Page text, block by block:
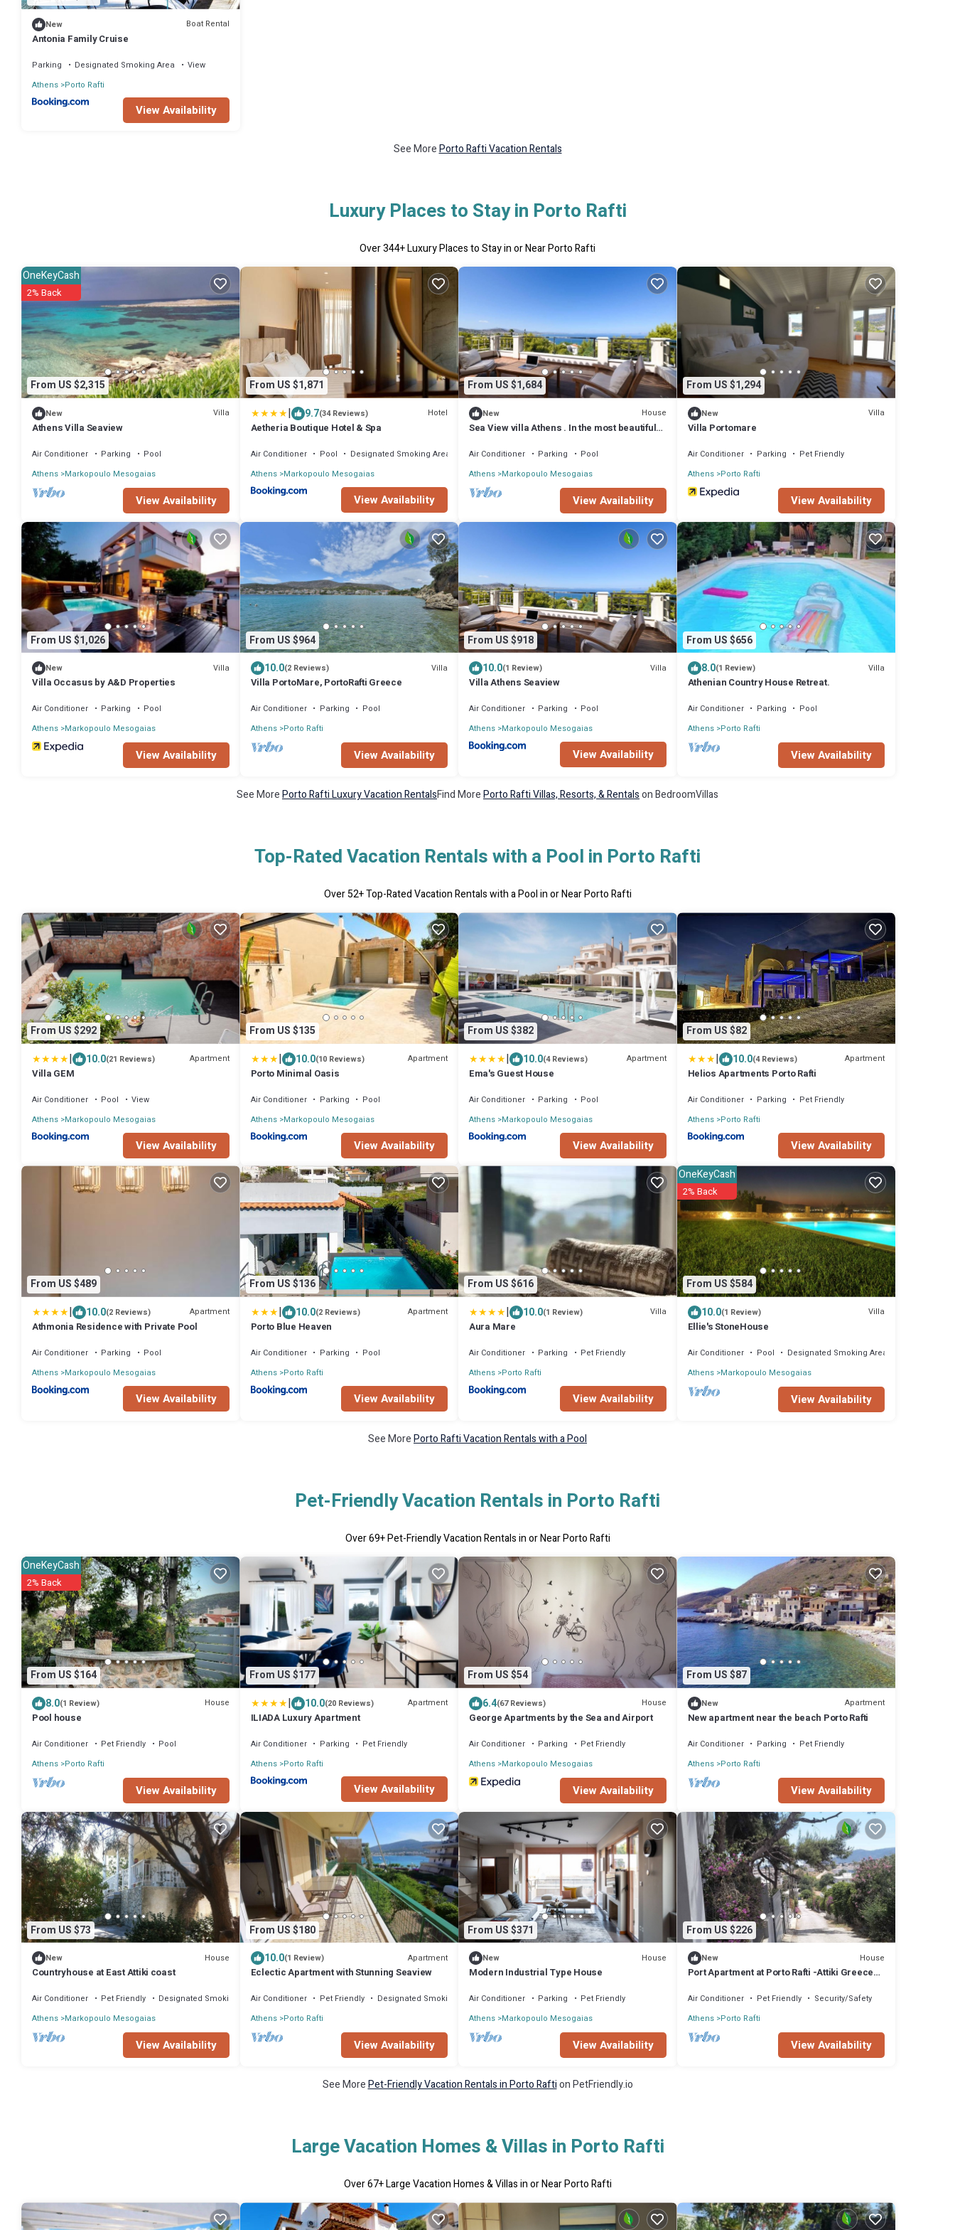
New Boat Rental
Antonia Family Cruise
Parking Designated Smoking Area
View
Athens Porto Rafti
View Availability
See MorePorto Rafti Vacation Rentals
Luxury Places to Stay in Porto Rafti
Over344+ Luxury Places to Stay in or Near Porto Rafti
From US $2,315
OneKeyCash
2% Back
New Villa
Athens Villa Seaview
Air Conditioner Parking
Pool
Athens Markopoulo Mesogaias
View Availability
From US $1,871
| 9.7(34 Reviews) Hotel
Aetheria Boutique Hotel & Spa
Air Conditioner Pool
Designated Smoking Area
Athens Markopoulo Mesogaias
View Availability
From US $1,684
New House
Sea View villa Athens . In the most beautiful
Air Conditioner Parking
Pool
Athens Markopoulo Mesogaias
View Availability
From US $1,294
New Villa
Villa Portomare
Air Conditioner Parking
Pet Friendly
Athens Porto Rafti
View Availability
From US $1,026
New Villa
Villa Occasus by A&D Properties
Air Conditioner Parking
Pool
Athens Markopoulo Mesogaias
View Availability
From US $964
10.0(2 Reviews) Villa
Villa PortoMare, PortoRafti Greece
Air Conditioner Parking
Pool
Athens Porto Rafti
View Availability
From US $918
10.0(1 Review) Villa
Villa Athens Seaview
Air Conditioner Parking
Pool
Athens Markopoulo Mesogaias
View Availability
From US $656
8.0(1 Review) Villa
Athenian Country House Retreat.
Air Conditioner Parking
Pool
Athens Porto Rafti
View Availability
See MorePorto Rafti Luxury Vacation RentalsFind MorePorto Rafti Villas, Resorts, & Rentalson BedroomVillas
Top-Rated Vacation Rentals with a Pool in Porto Rafti
Over52+ Top-Rated Vacation Rentals with a Pool in or Near Porto Rafti
From US $292
| 10.0(21 Reviews) Apartment
Villa GEM
Air Conditioner Pool
View
Athens Markopoulo Mesogaias
View Availability
From US $135
| 10.0(10 Reviews) Apartment
Porto Minimal Oasis
Air Conditioner Parking
Pool
Athens Markopoulo Mesogaias
View Availability
From US $382
| 10.0(4 Reviews) Apartment
Ema's Guest House
Air Conditioner Parking
Pool
Athens Markopoulo Mesogaias
View Availability
From US $82
| 10.0(4 Reviews) Apartment
Helios Apartments Porto Rafti
Air Conditioner Parking
Pet Friendly
Athens Porto Rafti
View Availability
From US $489
| 10.0(2 Reviews) Apartment
Athmonia Residence with Private Pool
Air Conditioner Parking
Pool
Athens Markopoulo Mesogaias
View Availability
From US $136
| 10.0(2 Reviews) Apartment
Porto Blue Heaven
Air Conditioner Parking
Pool
Athens Porto Rafti
View Availability
From US $616
| 10.0(1 Review) Villa
Aura Mare
Air Conditioner Parking
Pet Friendly
Athens Porto Rafti
View Availability
From US $584
OneKeyCash
2% Back
10.0(1 Review) Villa
Ellie's StoneHouse
Air Conditioner Pool
Designated Smoking Area
Athens Markopoulo Mesogaias
View Availability
See MorePorto Rafti Vacation Rentals with a Pool
Pet-Friendly Vacation Rentals in Porto Rafti
Over69+ Pet-Friendly Vacation Rentals in or Near Porto Rafti
From US $164
OneKeyCash
2% Back
8.0(1 Review) House
Pool house
Air Conditioner Pet Friendly
Pool
Athens Porto Rafti
View Availability
From US $177
| 10.0(20 Reviews) Apartment
ILIADA Luxury Apartment
Air Conditioner Parking
Pet Friendly
Athens Porto Rafti
View Availability
From US $54
6.4(67 Reviews) House
George Apartments by the Sea and Airport
Air Conditioner Parking
Pet Friendly
Athens Markopoulo Mesogaias
View Availability
From US $87
New Apartment
New apartment near the beach Porto Rafti
Air Conditioner Parking
Pet Friendly
Athens Porto Rafti
View Availability
From US $73
New House
Countryhouse at East Attiki coast
Air Conditioner Pet Friendly
Designated Smoking Area
Athens Markopoulo Mesogaias
View Availability
From US $180
10.0(1 Review) Apartment
Eclectic Apartment with Stunning Seaview
Air Conditioner Pet Friendly
Designated Smoking Area
Athens Porto Rafti
View Availability
From US $371
New House
Modern Industrial Type House
Air Conditioner Parking
Pet Friendly
Athens Markopoulo Mesogaias
View Availability
From US $226
New House
Port Apartment at Porto Rafti -Attiki Greece
Air Conditioner Pet Friendly
Security/Safety
Athens Porto Rafti
View Availability
See MorePet-Friendly Vacation Rentals in Porto Raftion PetFriendly.io
Large Vacation Homes & Villas in Porto Rafti
Over67+ Large Vacation Homes & Villas in or Near Porto Rafti